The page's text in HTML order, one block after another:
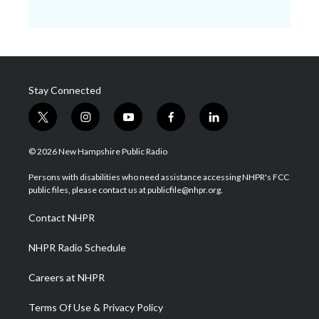
Stay Connected
t
w
i
t
e
i
n
s
a
g
a
m
y
o
u
u
b
f
a
b
o
l
i
e
d
© 2026 New Hampshire Public Radio
Persons with disabilities who need assistance accessing NHPR's FCC
public files, please contact us at publicfile@nhpr.org.
Contact NHPR
NHPR Radio Schedule
Careers at NHPR
Terms Of Use & Privacy Policy